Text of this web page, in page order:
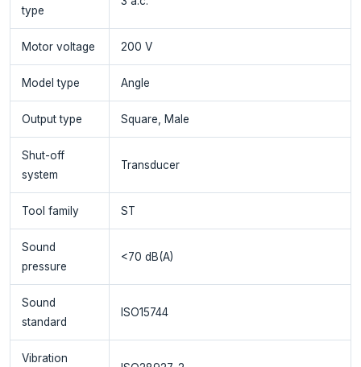
type
Motor voltage 200 V
Model type Angle
Output type Square, Male
Shut-off
system
Transducer
Tool family ST
Sound
pressure
<70 dB(A)
Sound
standard
ISO15744
Vibration